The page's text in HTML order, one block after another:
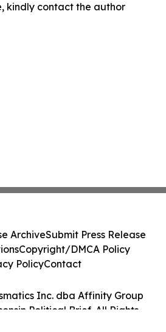
kindly contact the author
Inc. dba Affinity Group
Political Brief. All Rights
ArchiveSubmit Press Release
Copyright/DMCA Policy
PolicyContact